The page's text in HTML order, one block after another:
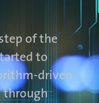
of the
to
driven
through